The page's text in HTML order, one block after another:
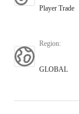
Player Trade
Region:
GLOBAL